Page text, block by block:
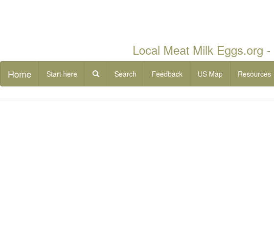
Local Meat Milk Eggs.org -
Home Start here Search Feedback US Map Resources